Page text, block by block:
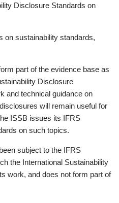
Disclosure Standards on
on sustainability standards,
part of the evidence base as
Disclosure
and technical guidance on
will remain useful for
ISSB issues its IFRS
on such topics.
subject to the IFRS
the International Sustainability
work, and does not form part of